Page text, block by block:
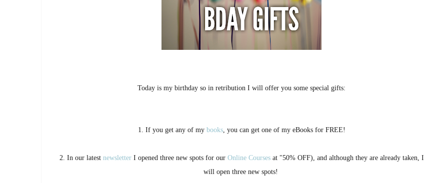
Today is my birthday so in retribution I will offer you some special gifts:
1. If you get any of my books, you can get one of my eBooks for FREE!
2. In our latest newsletterI opened three new spots for our Online Coursesat "50% OFF), and although they are already taken, I
will open three new spots!